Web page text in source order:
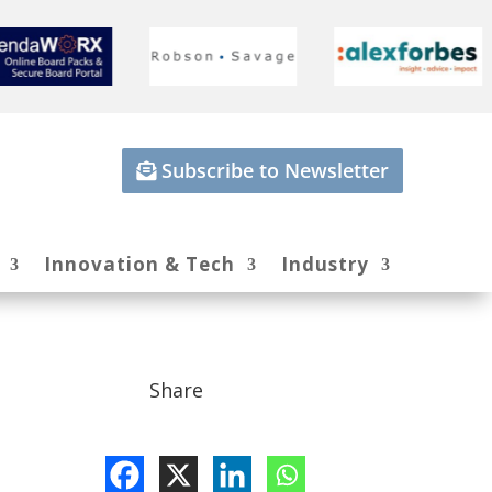
Subscribe to Newsletter
Innovation & Tech Industry
Share